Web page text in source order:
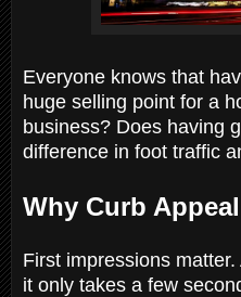
Everyone knows that
huge selling point for a
business? Does having
difference in foot traffic
Why Curb
First impressions
it only takes a few